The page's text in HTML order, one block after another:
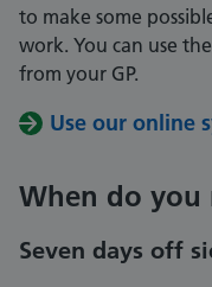
to make some
work. You can use
from your GP.
Use our online
When do
Seven days off